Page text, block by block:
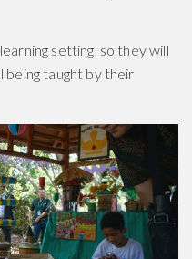
setting, so they will
taught by their